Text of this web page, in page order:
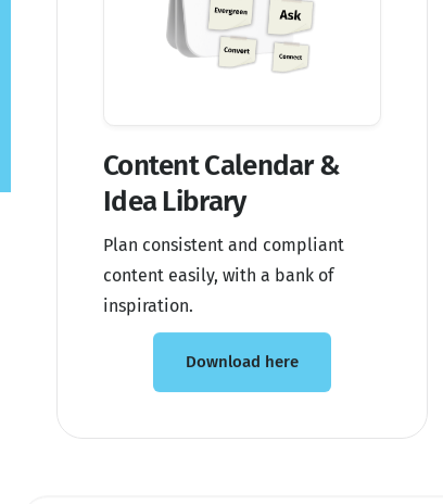
Content Calendar &
Idea Library
Plan consistent and compliant
content easily, with a bank of
inspiration.
Download here